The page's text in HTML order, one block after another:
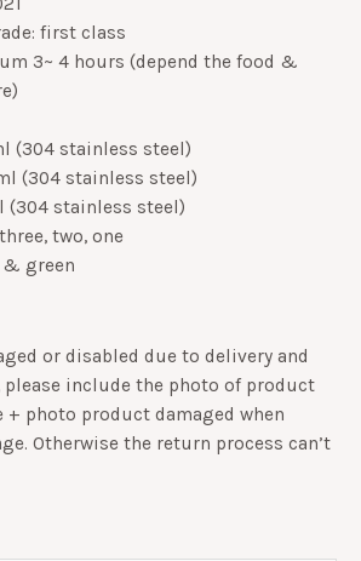
first class
3~ 4 hours (depend the food &
(304 stainless steel)
(304 stainless steel)
(304 stainless steel)
two, one
green
or disabled due to delivery and
include the photo of product
+ photo product damaged when
Otherwise the return process can’t